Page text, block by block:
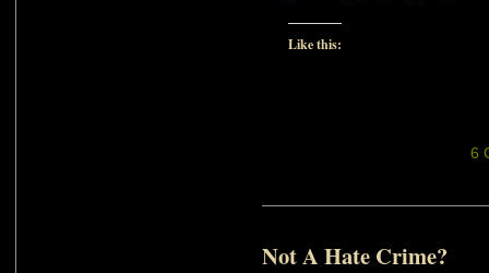
Like this:
6
Not A Hate Crime?